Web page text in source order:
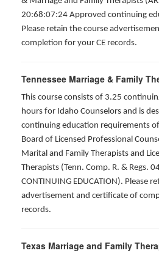
20:68:07:24 Approved continuing
Please retain the course
completion for your CE records.
Tennessee Marriage & Family
This course consists of 3.25
hours for Idaho Counselors and is
continuing education requirements
Board of Licensed Professional
Marital and Family Therapists and
Therapists (Tenn. Comp. R. & Regs.
CONTINUING EDUCATION). Please
advertisement and certificate of
records.
Texas Marriage and Family